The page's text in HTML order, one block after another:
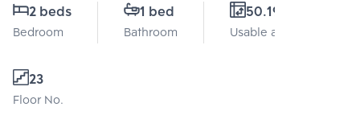
2 beds
Bedroom
1 bed
Bathroom
50.19 Sq.m.
Usable area
23
Floor No.